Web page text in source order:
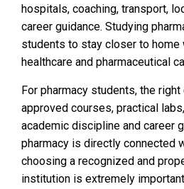
hospitals, coaching, transport,
career guidance. Studying
students to stay closer to home
healthcare and pharmaceutical
For pharmacy students, the
approved courses, practical
academic discipline and career
pharmacy is directly connected
choosing a recognized and
institution is extremely